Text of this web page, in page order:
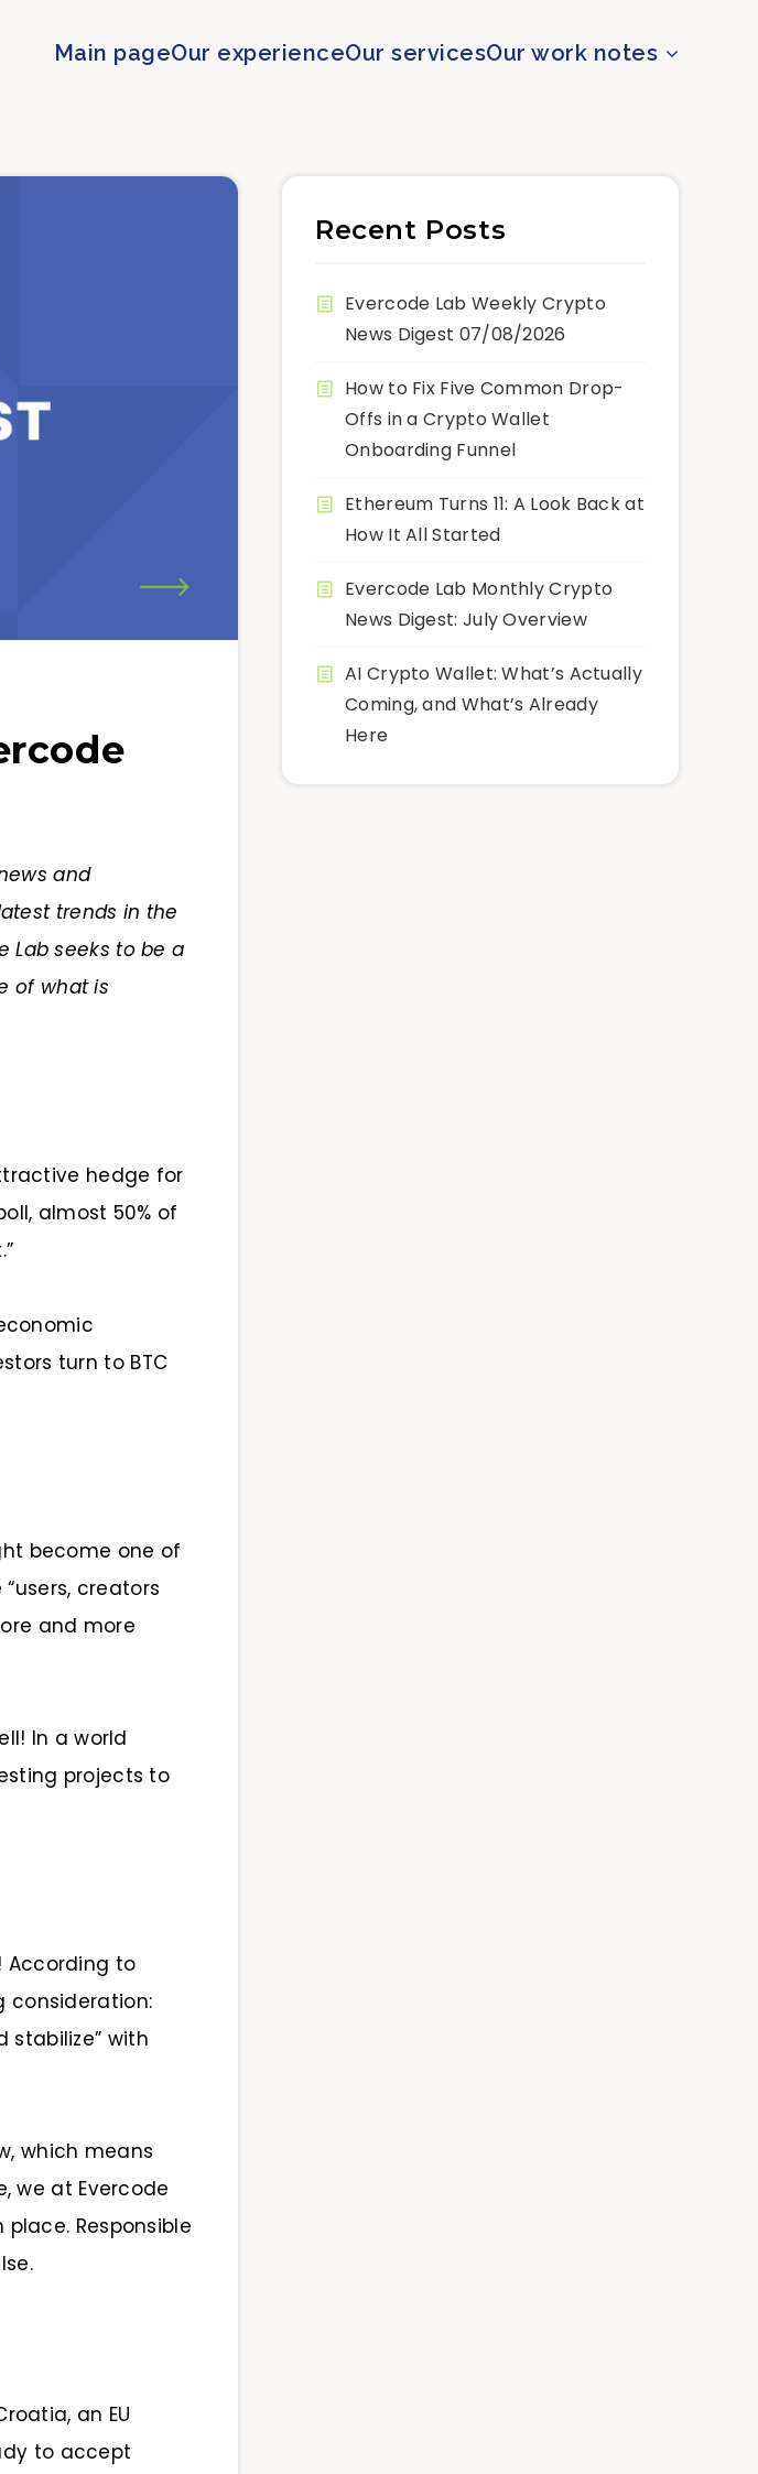
Main pageOur experienceOur servicesOur work notes
and
trends in the
Lab seeks to be a
of what is
hedge for
almost 50% of
turn to BTC
become one of
creators
and more
In a world
projects to
to
consideration:
with
which means
we at Evercode
Responsible
an EU
to accept
Recent Posts
Evercode Lab Weekly Crypto
News Digest 07/08/2026
How to Fix Five Common Drop-
Offs in a Crypto Wallet
Onboarding Funnel
Ethereum Turns 11: A Look Back at
How It All Started
Evercode Lab Monthly Crypto
News Digest: July Overview
AI Crypto Wallet: What’s Actually
Coming, and What’s Already
Here